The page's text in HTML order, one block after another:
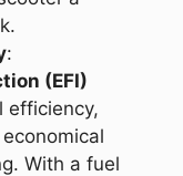
:
(EFI)
efficiency,
With a fuel